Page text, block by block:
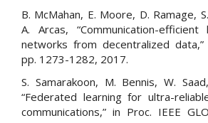
B. McMahan, E. Moore, D. Ramage,
A. Arcas, “Communication-
networks from decentralized data,”
pp. 1273-1282, 2017.
S. Samarakoon, M. Bennis, W.
“Federated learning for ultra-
communications,” in Proc. IEEE